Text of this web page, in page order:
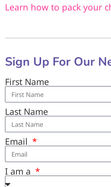
Learn how to pack your
Sign Up For Our
First Name
Last Name
Email
I am a